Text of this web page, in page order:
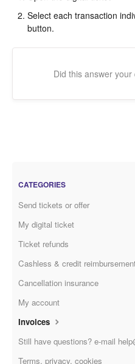
Select each transaction
button.
Did this answer your
CATEGORIES
Send tickets or offer
My digital ticket
Ticket refunds
Cashless & credit
Cancellation insurance
My account
Invoices
Still have questions? e-mail
Terms, privacy, cookies